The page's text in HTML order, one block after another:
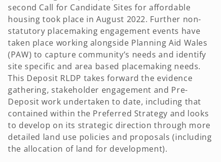
second Call for Candidate Sites for affordable
housing took place in August 2022. Further non-
statutory placemaking engagement events have
taken place working alongside Planning Aid Wales
(PAW) to capture community’s needs and identify
site specific and area based placemaking needs.
This Deposit RLDP takes forward the evidence
gathering, stakeholder engagement and Pre-
Deposit work undertaken to date, including that
contained within the Preferred Strategy and looks
to develop on its strategic direction through more
detailed land use policies and proposals (including
the allocation of land for development).